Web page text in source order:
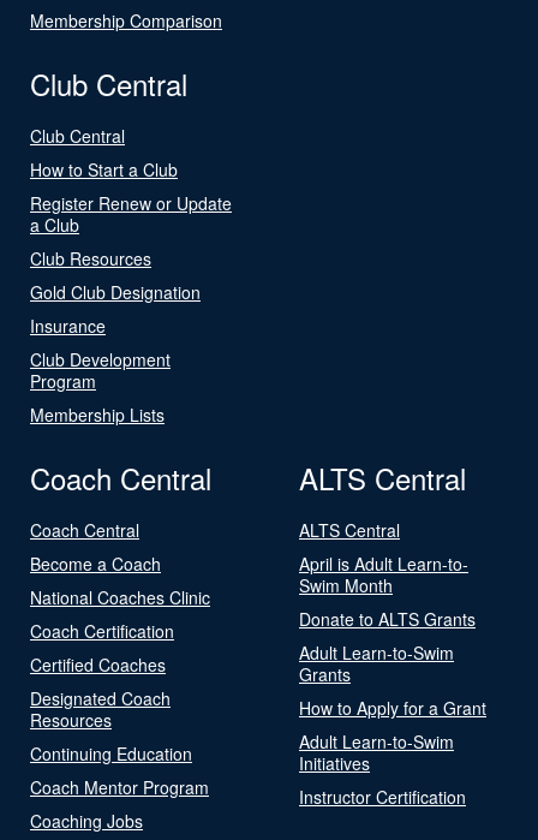
Membership Comparison
Club Central
Club Central
How to Start a Club
Register Renew or Update
a Club
Club Resources
Gold Club Designation
Insurance
Club Development
Program
Membership Lists
Coach Central
Coach Central
Become a Coach
National Coaches Clinic
Coach Certification
Certified Coaches
Designated Coach
Resources
Continuing Education
Coach Mentor Program
Coaching Jobs
ALTS Central
ALTS Central
April is Adult Learn-to-
Swim Month
Donate to ALTS Grants
Adult Learn-to-Swim
Grants
How to Apply for a Grant
Adult Learn-to-Swim
Initiatives
Instructor Certification